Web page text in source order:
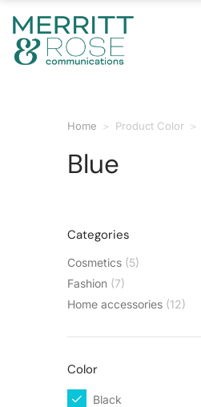
You are here:
Home Product Color
Blue
Categories
Cosmetics (5)
Fashion (7)
Home accessories (12)
Color
Black